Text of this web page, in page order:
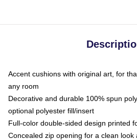
Accent cushions with original art, for
any room
Decorative and durable 100% spun
optional polyester fill/insert
Full-color double-sided design printed
Concealed zip opening for a clean look